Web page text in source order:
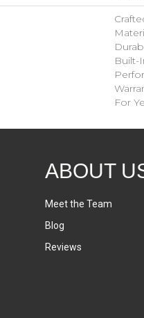
Built-
For
ABOUT
Meet the Team
Blog
Reviews